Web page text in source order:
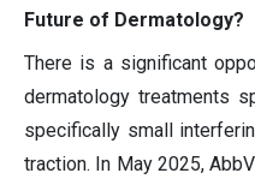
Future of Dermatology?
There is a significant
dermatology treatments
specifically small
traction. In May 2025,